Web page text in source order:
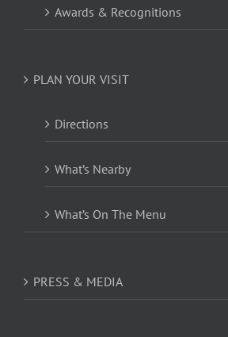
Awards & Recognitions
PLAN YOUR VISIT
Directions
What’s Nearby
What’s On The Menu
PRESS & MEDIA